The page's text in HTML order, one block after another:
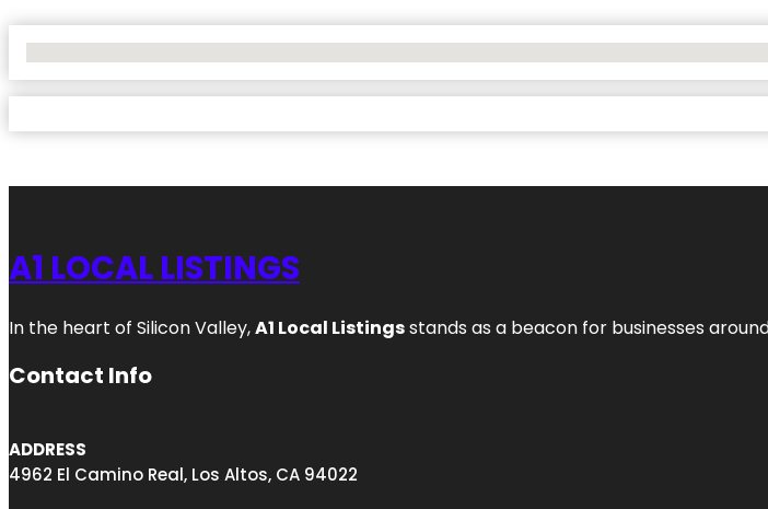
A1 LOCAL LISTINGS
In the heart of Silicon Valley,A1 Local Listingsstands as a beacon for businesses
Contact Info
ADDRESS
4962 El Camino Real, Los Altos, CA 94022